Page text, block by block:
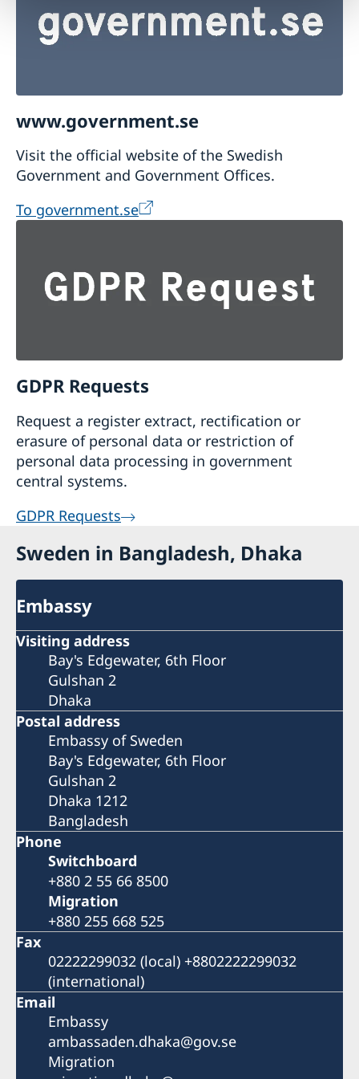
www.government.se
Visit the official website of the Swedish
Government and Government Offices.
To government.se
GDPR Requests
Request a register extract, rectification or
erasure of personal data or restriction of
personal data processing in government
central systems.
GDPR Requests
Sweden in Bangladesh, Dhaka
Embassy
Visiting address
Bay's Edgewater, 6th Floor
Gulshan 2
Dhaka
Postal address
Embassy of Sweden
Bay's Edgewater, 6th Floor
Gulshan 2
Dhaka 1212
Bangladesh
Phone
Switchboard
+880 2 55 66 8500
Migration
+880 255 668 525
Fax
02222299032 (local) +8802222299032
(international)
Email
Embassy
ambassaden.dhaka@gov.se
Migration